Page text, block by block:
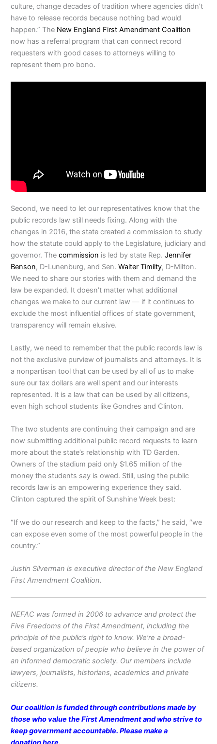
culture, change decades of tradition where agencies didn’t
have to release records because nothing bad would
happen.” The New England First Amendment Coalition
now has a referral program that can connect record
requesters with good cases to attorneys willing to
represent them pro bono.
Second, we need to let our representatives know that the
public records law still needs fixing. Along with the
changes in 2016, the state created a commission to study
how the statute could apply to the Legislature, judiciary and
governor. Thecommission is led by state Rep.Jennifer
Benson, D-Lunenburg, and Sen.Walter Timilty, D-Milton.
We need to share our stories with them and demand the
law be expanded. It doesn’t matter what additional
changes we make to our current law — if it continues to
exclude the most influential offices of state government,
transparency will remain elusive.
Lastly, we need to remember that the public records law is
not the exclusive purview of journalists and attorneys. It is
a nonpartisan tool that can be used by all of us to make
sure our tax dollars are well spent and our interests
represented. It is a law that can be used by all citizens,
even high school students like Gondres and Clinton.
The two students are continuing their campaign and are
now submitting additional public record requests to learn
more about the state’s relationship with TD Garden.
Owners of the stadium paid only $1.65 million of the
money the students say is owed. Still, using the public
records law is an empowering experience they said.
Clinton captured the spirit of Sunshine Week best:
“If we do our research and keep to the facts,” he said, “we
can expose even some of the most powerful people in the
country.”
Justin Silverman is executive director of the New England
First Amendment Coalition.
NEFAC was formed in 2006 to advance and protect the
Five Freedoms of the First Amendment, including the
principle of the public’s right to know. We’re a broad-
based organization of people who believe in the power of
an informed democratic society. Our members include
lawyers, journalists, historians, academics and private
citizens.
Our coalition is funded through contributions made by
those who value the First Amendment and who strive to
keep government accountable. Please make a